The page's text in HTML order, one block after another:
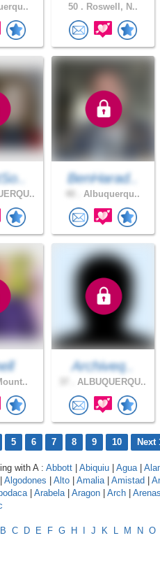
50 . Roswell, N..
BenHarad..
Albuquerqu..
Archiveq..
ALBUQUERQU..
5 6 7 8 9 10 Next
with A : Abbott Abiquiu Agua|
Algodones Alto Amalia| Amistad
| Arabela| Aragon Arch
B C D E F G H J K L M N O